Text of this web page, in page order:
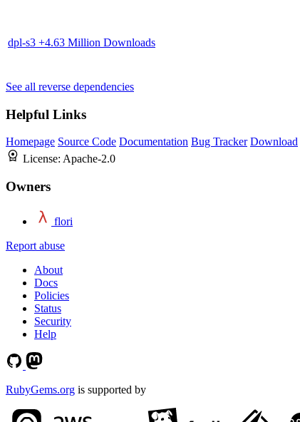
dpl-s3 +4.63 Million Downloads
See all reverse dependencies
Helpful Links
Homepage Source Code Documentation Bug Tracker Download
License: Apache-2.0
Owners
flori
Report abuse
About
Docs
Policies
Status
Security
Help
RubyGems.org is supported by